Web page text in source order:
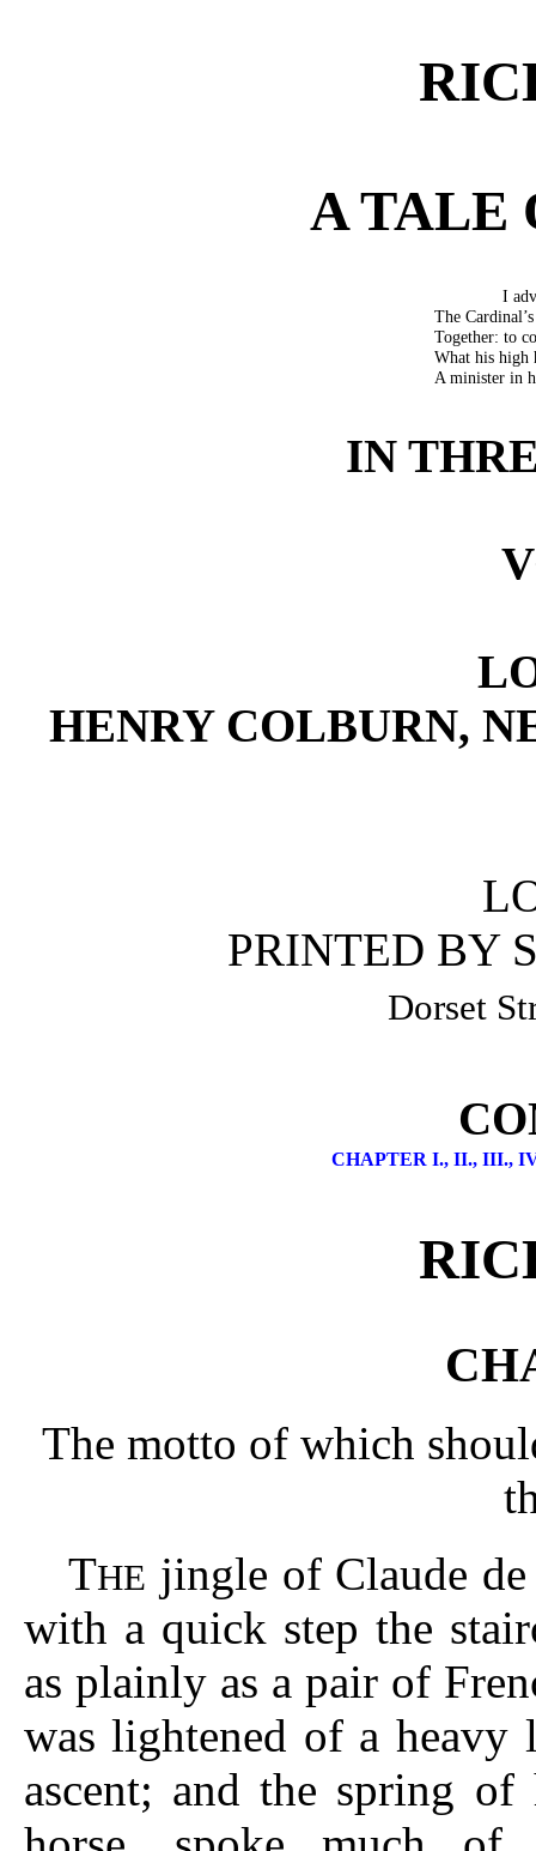
A TALE
I
The
Together: to
What his high
A minister in
IN
HENRY COLBURN,
PRINTED BY
Dorset
CHAPTER I., II., III.,
The motto of which
THE jingle of Claude de
with a quick step the
as plainly as a pair of
was lightened of a heavy
ascent; and the spring